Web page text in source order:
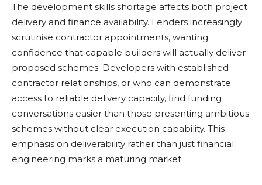
The development skills shortage affects both project
delivery and finance availability. Lenders increasingly
scrutinise contractor appointments, wanting
confidence that capable builders will actually deliver
proposed schemes. Developers with established
contractor relationships, or who can demonstrate
access to reliable delivery capacity, find funding
conversations easier than those presenting ambitious
schemes without clear execution capability. This
emphasis on deliverability rather than just financial
engineering marks a maturing market.